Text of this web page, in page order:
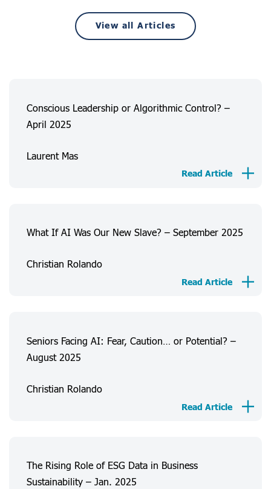
About Us
Consumer Experiences
Projects
FAQ
View all Articles
Conscious Leadership or Algorithmic Control? –
April 2025
Laurent Mas
Read Article
What If AI Was Our New Slave? – September 2025
Christian Rolando
Read Article
Seniors Facing AI: Fear, Caution… or Potential? –
August 2025
Christian Rolando
Read Article
The Rising Role of ESG Data in Business
Sustainability – Jan. 2025